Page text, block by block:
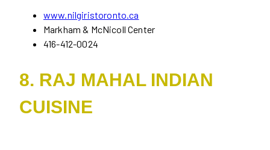
www.nilgiristoronto.ca
Markham & McNicoll Center
416-412-0024
8. RAJ MAHAL INDIAN
CUISINE